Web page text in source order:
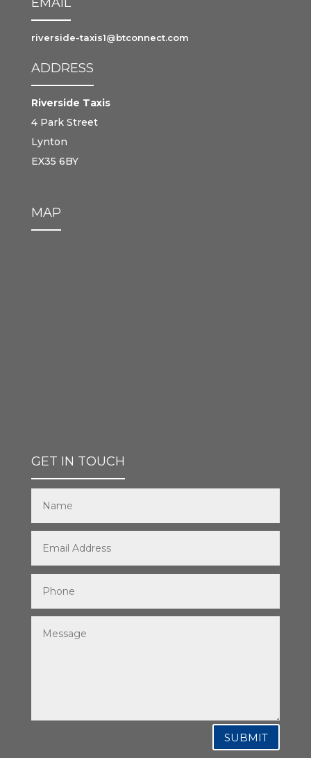
EMAIL
riverside-taxis1@btconnect.com
ADDRESS
Riverside Taxis
4 Park Street
Lynton
EX35 6BY
MAP
GET IN TOUCH
SUBMIT